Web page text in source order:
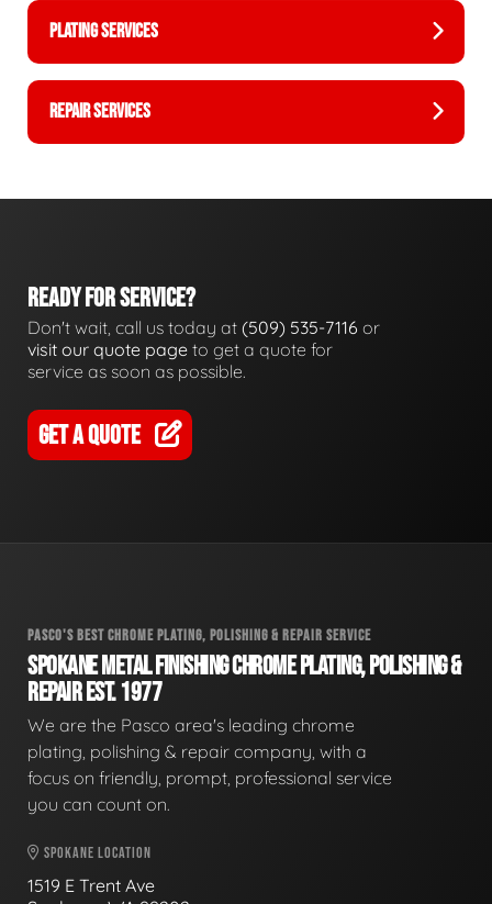
PLATING SERVICES
REPAIR SERVICES
READY FOR SERVICE?
Don't wait, call us today at (509) 535-7116 or
visit our quote page to get a quote for
service as soon as possible.
GET A QUOTE
PASCO'S BEST CHROME PLATING, POLISHING & REPAIR SERVICE
SPOKANE METAL FINISHING CHROME PLATING, POLISHING &
REPAIR EST. 1977
We are the Pasco area's leading chrome
plating, polishing & repair company, with a
focus on friendly, prompt, professional service
you can count on.
SPOKANE LOCATION
1519 E Trent Ave